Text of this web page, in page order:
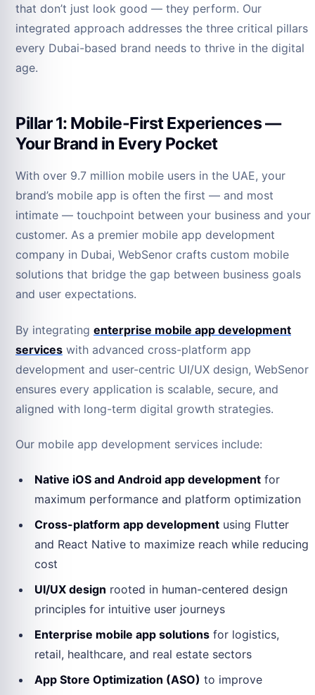
that don’t just look good — they perform. Our
integrated approach addresses the three critical pillars
every Dubai-based brand needs to thrive in the digital
age.
Pillar 1: Mobile-First Experiences —
Your Brand in Every Pocket
With over 9.7 million mobile users in the UAE, your
brand’s mobile app is often the first — and most
intimate — touchpoint between your business and your
customer. As a premier mobile app development
company in Dubai, WebSenor crafts custom mobile
solutions that bridge the gap between business goals
and user expectations.
By integrating enterprise mobile app development
services with advanced cross-platform app
development and user-centric UI/UX design, WebSenor
ensures every application is scalable, secure, and
aligned with long-term digital growth strategies.
Our mobile app development services include:
Native iOS and Android app development for
maximum performance and platform optimization
Cross-platform app development using Flutter
and React Native to maximize reach while reducing
cost
UI/UX design rooted in human-centered design
principles for intuitive user journeys
Enterprise mobile app solutions for logistics,
retail, healthcare, and real estate sectors
App Store Optimization (ASO) to improve